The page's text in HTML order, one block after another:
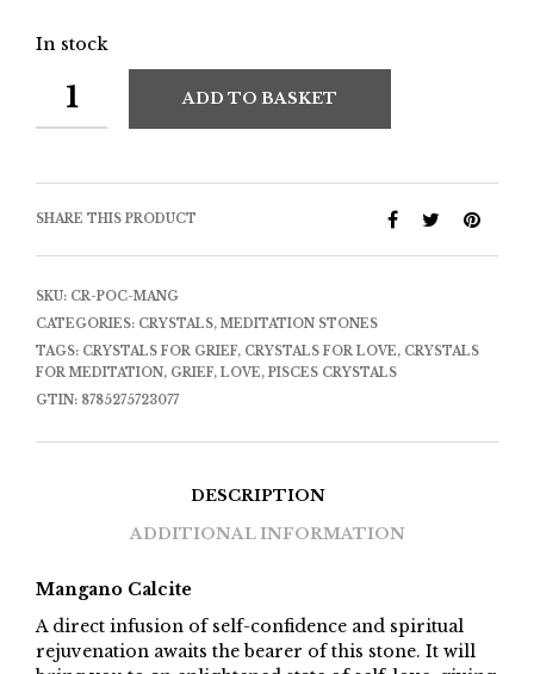
In stock
ADD TO BASKET
SHARE THIS PRODUCT
SKU: CR-POC-MANG
CATEGORIES: CRYSTALS, MEDITATION STONES
TAGS: CRYSTALS FOR GRIEF, CRYSTALS FOR LOVE, CRYSTALS
FOR MEDITATION , GRIEF, LOVE, PISCES CRYSTALS
GTIN: 8785275723077
DESCRIPTION
ADDITIONAL INFORMATION
Mangano Calcite
A direct infusion of self-confidence and spiritual
rejuvenation awaits the bearer of this stone. It will